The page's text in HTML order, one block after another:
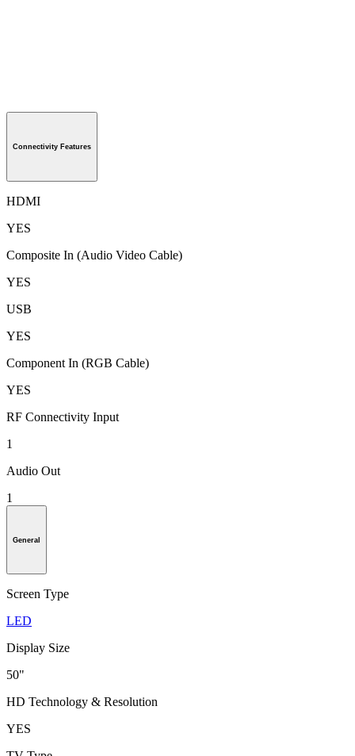
Connectivity Features
HDMI
YES
Composite In (Audio Video Cable)
YES
USB
YES
Component In (RGB Cable)
YES
RF Connectivity Input
1
Audio Out
1
General
Screen Type
LED
Display Size
50"
HD Technology & Resolution
YES